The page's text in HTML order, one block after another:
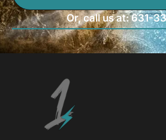
Or, call us at: 631-